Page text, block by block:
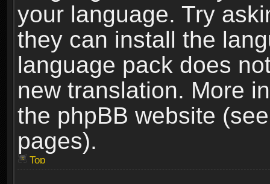
your language. Try
they can install the
language pack does
new translation. More
the phpBB website
pages).
Top